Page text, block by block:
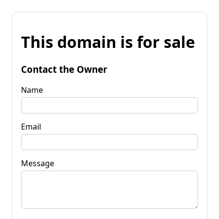
This domain is for sale
Contact the Owner
Name
Email
Message